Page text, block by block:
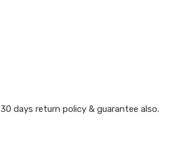
30 days return policy & guarantee also.